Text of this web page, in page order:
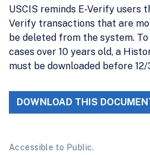
USCIS reminds E-Verify users
Verify transactions that are
be deleted from the system.
cases over 10 years old, a
must be downloaded before 12/
DOWNLOAD THIS
Accessible to Public.